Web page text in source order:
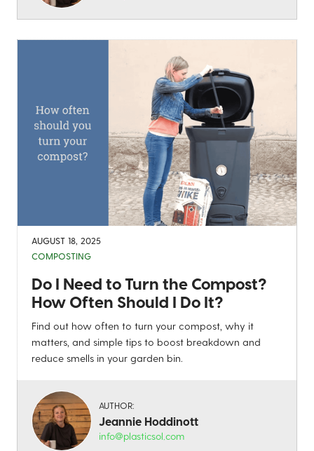
AUGUST 18, 2025
COMPOSTING
Do I Need to Turn the Compost?
How Often Should I Do It?
Find out how often to turn your compost, why it
matters, and simple tips to boost breakdown and
reduce smells in your garden bin.
AUTHOR:
Jeannie Hoddinott
info@plasticsol.com